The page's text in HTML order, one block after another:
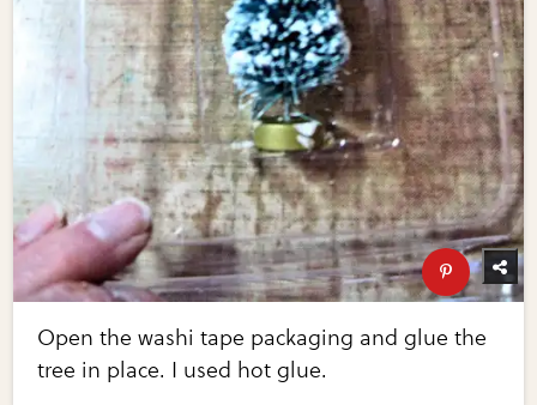
Open the washi tape packaging and glue the
tree in place. I used hot glue.